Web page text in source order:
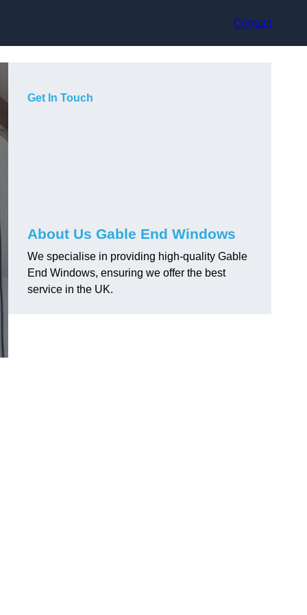
Contact
Get In Touch
About Us Gable End Windows
We specialise in providing high-quality Gable
End Windows, ensuring we offer the best
service in the UK.